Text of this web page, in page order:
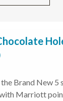
Brand New 5
Marriott